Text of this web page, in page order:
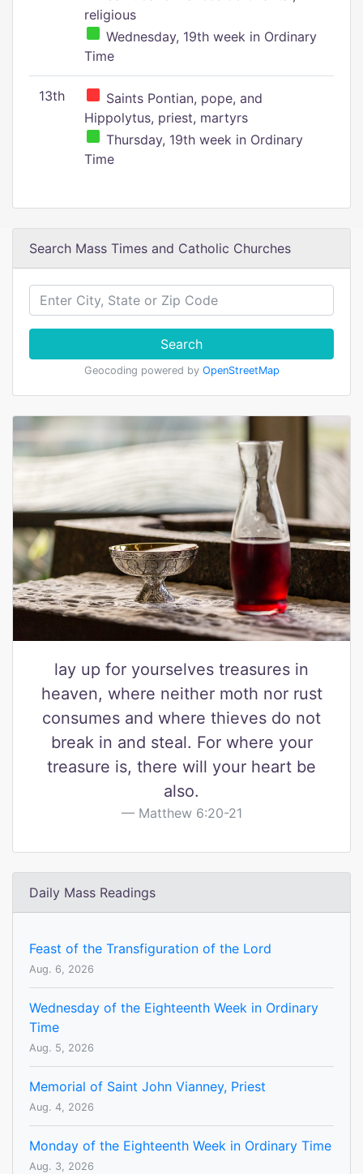
religious
Wednesday, 19th week in Ordinary
Time
13th
Saints Pontian, pope, and
Hippolytus, priest, martyrs
Thursday, 19th week in Ordinary
Time
Search Mass Times and Catholic Churches
Search
Geocoding powered by OpenStreetMap
lay up for yourselves treasures in
heaven, where neither moth nor rust
consumes and where thieves do not
break in and steal. For where your
treasure is, there will your heart be
also.
Matthew 6:20-21
Daily Mass Readings
Feast of the Transfiguration of the Lord
Aug. 6, 2026
Wednesday of the Eighteenth Week in Ordinary
Time
Aug. 5, 2026
Memorial of Saint John Vianney, Priest
Aug. 4, 2026
Monday of the Eighteenth Week in Ordinary Time
Aug. 3, 2026